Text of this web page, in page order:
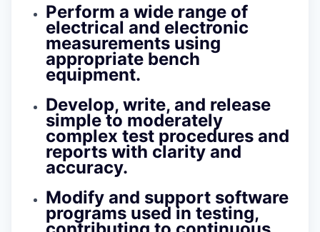
Perform a wide range of
electrical and electronic
measurements using
appropriate bench
equipment.
Develop, write, and release
simple to moderately
complex test procedures and
reports with clarity and
accuracy.
Modify and support software
programs used in testing,